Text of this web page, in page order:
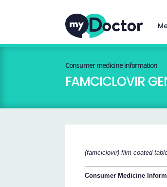
Consumer medicine information
FAMCICLOVIR
(famciclovir) film-coated
Consumer Medicine